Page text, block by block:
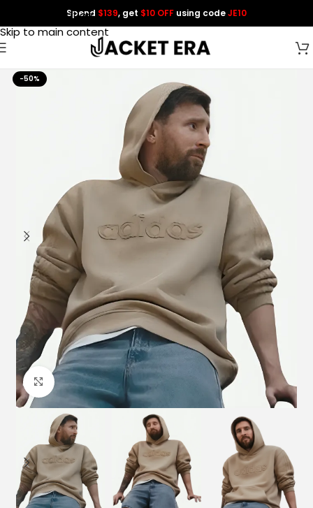
Skip to navigation
Skip to main content
Spend $139, get $10 OFF using codeJE10
-50%
Click to enlarge